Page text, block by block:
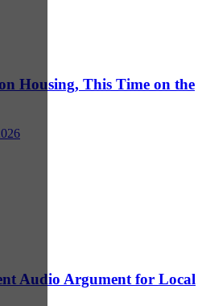
Housing, This Time on the
Audio Argument for Local